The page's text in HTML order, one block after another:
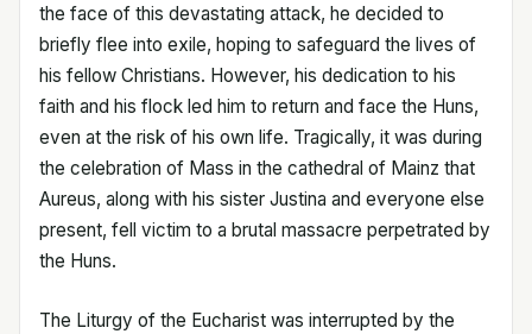
the face of this devastating attack, he decided to
briefly flee into exile, hoping to safeguard the lives of
his fellow Christians. However, his dedication to his
faith and his flock led him to return and face the Huns,
even at the risk of his own life. Tragically, it was during
the celebration of Mass in the cathedral of Mainz that
Aureus, along with his sister Justina and everyone else
present, fell victim to a brutal massacre perpetrated by
the Huns.
The Liturgy of the Eucharist was interrupted by the